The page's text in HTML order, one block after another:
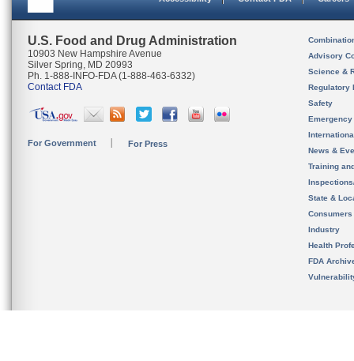
U.S. Food and Drug Administration
10903 New Hampshire Avenue
Silver Spring, MD 20993
Ph. 1-888-INFO-FDA (1-888-463-6332)
Contact FDA
For Government For Press
Advisory
Science &
Regulatory
Safety
News &
Training
State &
Consumers
Industry
Health
FDA